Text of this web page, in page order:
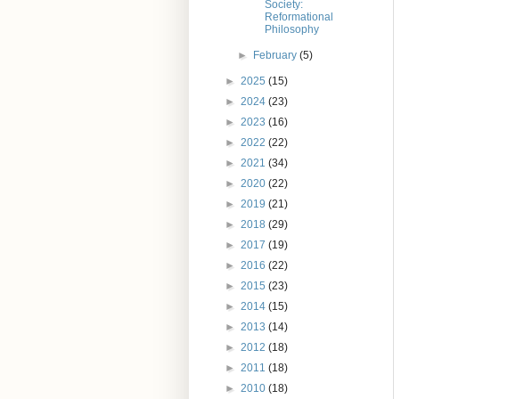
Society:
Reformational
Philosophy
► February(5)
► 2025 (15)
► 2024 (23)
► 2023 (16)
► 2022 (22)
► 2021 (34)
► 2020 (22)
► 2019 (21)
► 2018 (29)
► 2017 (19)
► 2016 (22)
► 2015 (23)
► 2014 (15)
► 2013 (14)
► 2012 (18)
► 2011 (18)
► 2010 (18)